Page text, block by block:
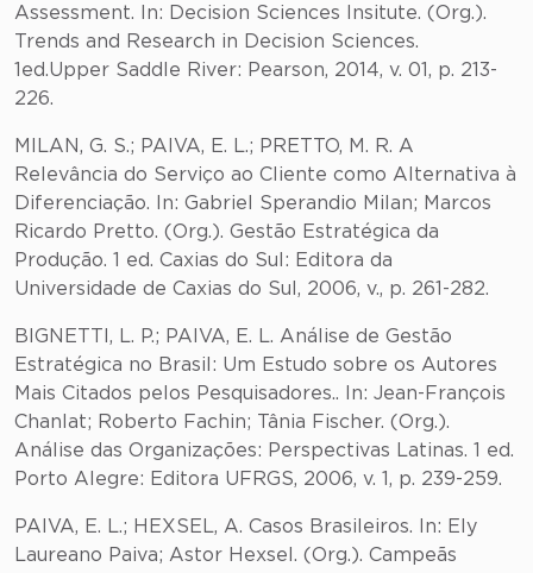
Assessment. In: Decision Sciences Insitute. (Org.).
Trends and Research in Decision Sciences.
1ed.Upper Saddle River: Pearson, 2014, v. 01, p. 213-
226.
MILAN, G. S.; PAIVA, E. L.; PRETTO, M. R. A
Relevância do Serviço ao Cliente como Alternativa à
Diferenciação. In: Gabriel Sperandio Milan; Marcos
Ricardo Pretto. (Org.). Gestão Estratégica da
Produção. 1 ed. Caxias do Sul: Editora da
Universidade de Caxias do Sul, 2006, v., p. 261-282.
BIGNETTI, L. P.; PAIVA, E. L. Análise de Gestão
Estratégica no Brasil: Um Estudo sobre os Autores
Mais Citados pelos Pesquisadores.. In: Jean-François
Chanlat; Roberto Fachin; Tânia Fischer. (Org.).
Análise das Organizações: Perspectivas Latinas. 1 ed.
Porto Alegre: Editora UFRGS, 2006, v. 1, p. 239-259.
PAIVA, E. L.; HEXSEL, A. Casos Brasileiros. In: Ely
Laureano Paiva; Astor Hexsel. (Org.). Campeãs